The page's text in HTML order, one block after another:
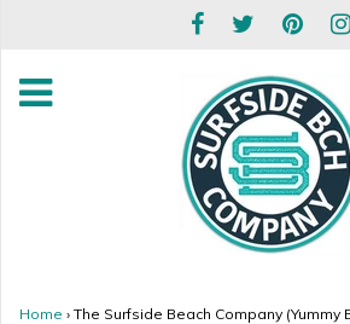
Home › The Surfside Beach Company (Yummy